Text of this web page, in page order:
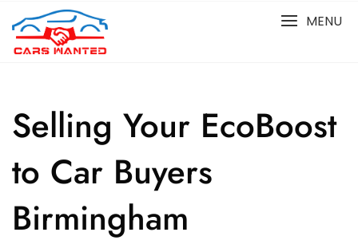
content
MENU
Selling Your EcoBoost
to Car Buyers
Birmingham